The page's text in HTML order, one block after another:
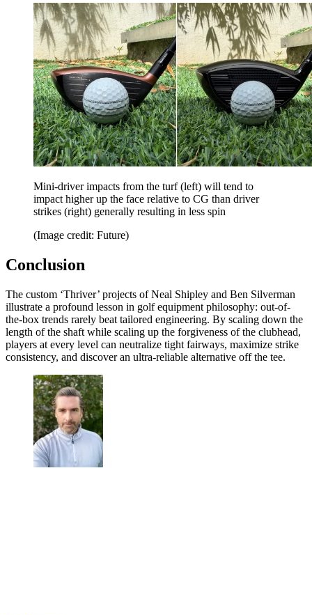
Mini-driver impacts from the turf (left) will tend to
impact higher up the face relative to CG than driver
strikes (right) generally resulting in less spin
(Image credit: Future)
Conclusion
The custom ‘Thriver’ projects of Neal Shipley and Ben Silverman
illustrate a profound lesson in golf equipment philosophy: out-of-
the-box trends rarely beat tailored engineering. By scaling down the
length of the shaft while scaling up the forgiveness of the clubhead,
players at every level can neutralize tight fairways, maximize strike
consistency, and discover an ultra-reliable alternative off the tee.